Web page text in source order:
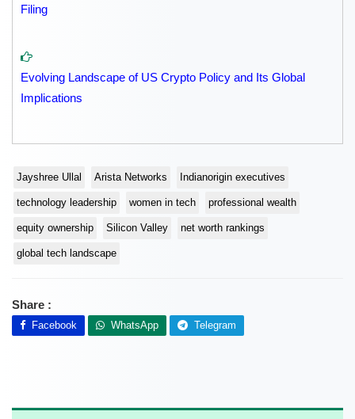
Filing
Evolving Landscape of US Crypto Policy and Its Global
Implications
Jayshree Ullal Arista Networks Indianorigin executives
technology leadership women in tech professional wealth
equity ownership Silicon Valley net worth rankings
global tech landscape
Share :
Facebook WhatsApp Telegram